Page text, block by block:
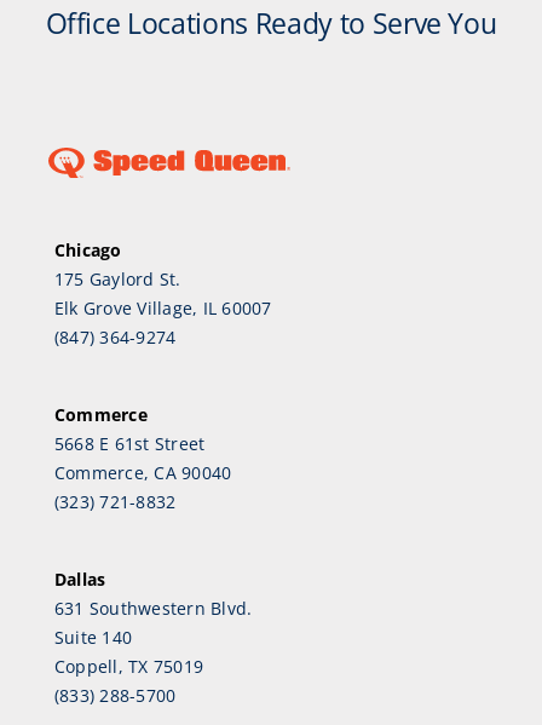
Office Locations Ready to Serve You
Chicago
175 Gaylord St.
Elk Grove Village, IL 60007
(847) 364-9274
Commerce
5668 E 61st Street
Commerce, CA 90040
(323) 721-8832
Dallas
631 Southwestern Blvd.
Suite 140
Coppell, TX 75019
(833) 288-5700